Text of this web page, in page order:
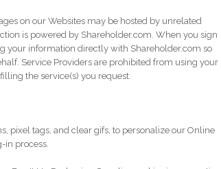
on our Websites may be hosted by unrelated
is powered by Shareholder.com. When you sign
your information directly with Shareholder.com so
Service Providers are prohibited from using your
the service(s) you request.
pixel tags, and clear gifs, to personalize our Online
in process.